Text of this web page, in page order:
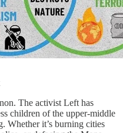
The activist Left has
children of the upper-middle
Whether it’s burning cities